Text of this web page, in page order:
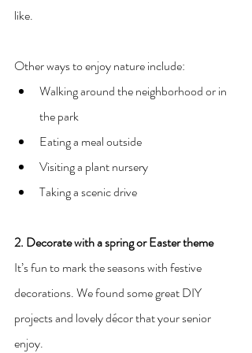
like.
Other ways to enjoy nature include:
Walking around the neighborhood or in
the park
Eating a meal outside
Visiting a plant nursery
Taking a scenic drive
2. Decorate with a spring or Easter theme
It’s fun to mark the seasons with festive
decorations. We found some great DIY
projects and lovely décor that your senior
enjoy.